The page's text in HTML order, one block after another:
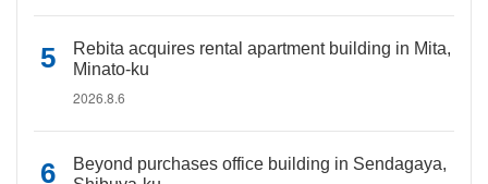
Rebita acquires rental apartment building in Mita,
Minato-ku
2026.8.6
Beyond purchases office building in Sendagaya,